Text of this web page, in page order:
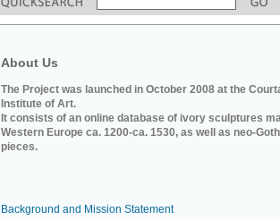
About Us
The Project was launched in October 2008 at the
Institute of Art.
It consists of an online database of ivory sculptures
Western Europe ca. 1200-ca. 1530, as well as neo-
pieces.
Background and Mission Statement